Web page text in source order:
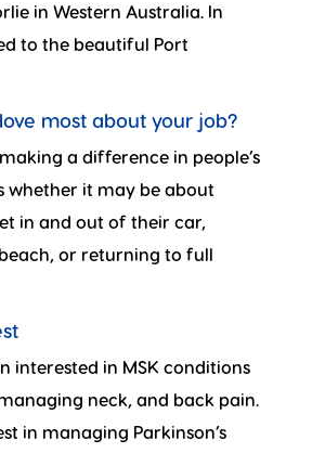
in Western Australia. In
to the beautiful Port
most about your job?
a difference in people’s
whether it may be about
in and out of their car,
or returning to full
interested in MSK conditions
neck, and back pain.
in managing Parkinson’s